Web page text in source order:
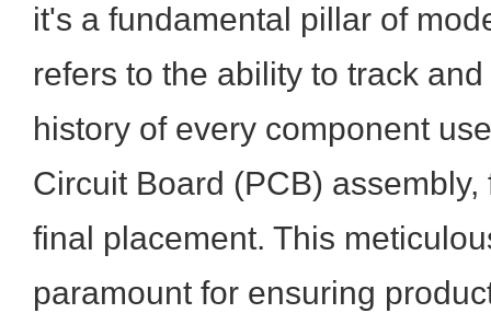
it's a fundamental pillar of
refers to the ability to track
history of every component
Circuit Board (PCB)
final placement. This
paramount for ensuring